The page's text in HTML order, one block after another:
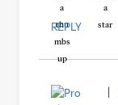
REPLY